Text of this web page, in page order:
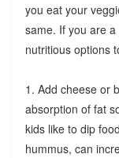
you eat your
same. If you are
nutritious options
1. Add cheese or
absorption of fat
kids like to dip
hummus, can